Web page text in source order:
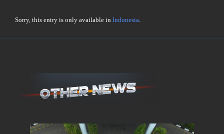
Sorry, this entry is only available in Indonesia